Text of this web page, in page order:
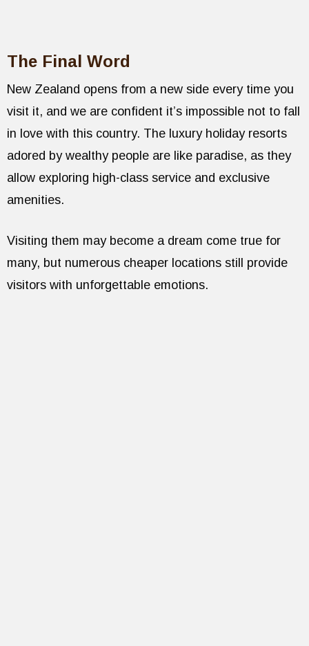
The Final Word
New Zealand opens from a new side every time you
visit it, and we are confident it’s impossible not to fall
in love with this country. The luxury holiday resorts
adored by wealthy people are like paradise, as they
allow exploring high-class service and exclusive
amenities.
Visiting them may become a dream come true for
many, but numerous cheaper locations still provide
visitors with unforgettable emotions.